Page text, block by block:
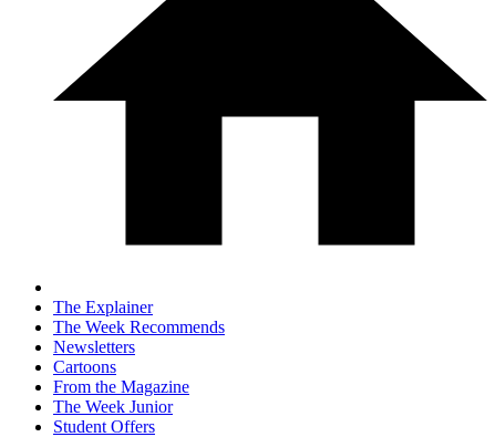
The Explainer
The Week Recommends
Newsletters
Cartoons
From the Magazine
The Week Junior
Student Offers